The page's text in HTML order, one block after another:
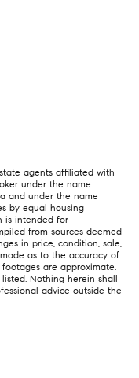
agents affiliated with
under the name
and under the name
by equal housing
is intended for
from sources deemed
in price, condition, sale,
as to the accuracy of
are approximate.
Nothing herein shall
advice outside the